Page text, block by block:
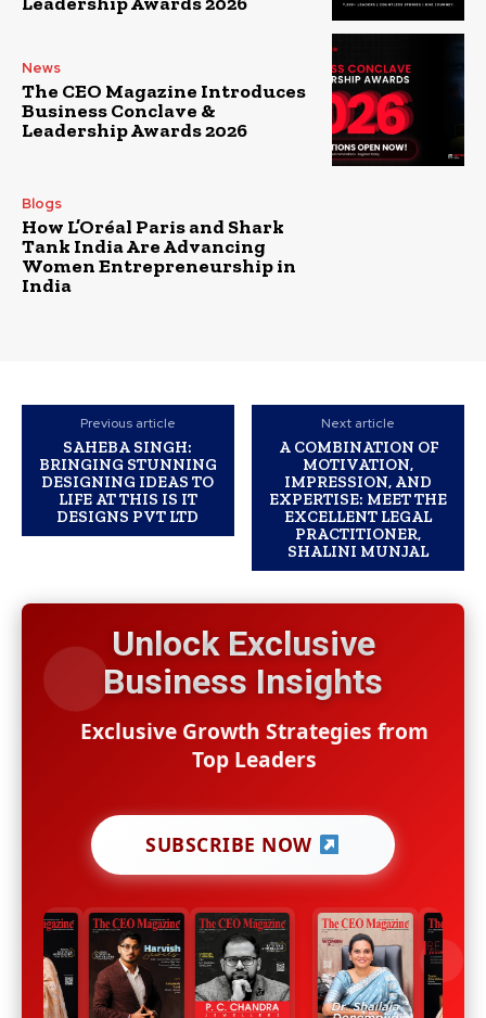
News
The CEO Magazine Introduces
Business Conclave &
Leadership Awards 2026
Blogs
How L’Oréal Paris and Shark
Tank India Are Advancing
Women Entrepreneurship in
India
Previous article
SAHEBA SINGH:
BRINGING STUNNING
DESIGNING IDEAS TO
LIFE AT THIS IS IT
DESIGNS PVT LTD
Next article
A COMBINATION OF
MOTIVATION,
IMPRESSION, AND
EXPERTISE: MEET THE
EXCELLENT LEGAL
PRACTITIONER,
SHALINI MUNJAL
Unlock Exclusive
Business Insights
Exclusive Growth Strategies from
Top Leaders
SUBSCRIBE NOW